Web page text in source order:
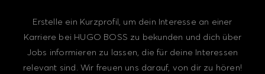
Erstelle ein Kurzprofil, um dein Interesse an einer
Karriere bei HUGO BOSS zu bekunden und dich über
Jobs informieren zu lassen, die für deine Interessen
relevant sind. Wir freuen uns darauf, von dir zu hören!